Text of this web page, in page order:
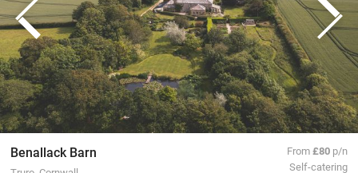
Benallack Barn From£80 p/n
Self-catering